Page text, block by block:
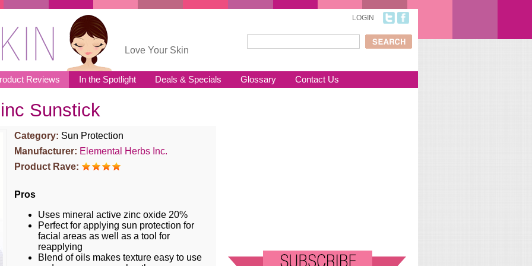
LOGIN
Search form
Love Your Skin
Reviews In the Spotlight Deals & Specials Glossary Contact Us
Sunstick
Category: Sun Protection
Manufacturer: Elemental Herbs Inc.
Product Rave:
Pros
Uses mineral active zinc oxide 20%
Perfect for applying sun protection for
facial areas as well as a tool for
reapplying
Blend of oils makes texture easy to use